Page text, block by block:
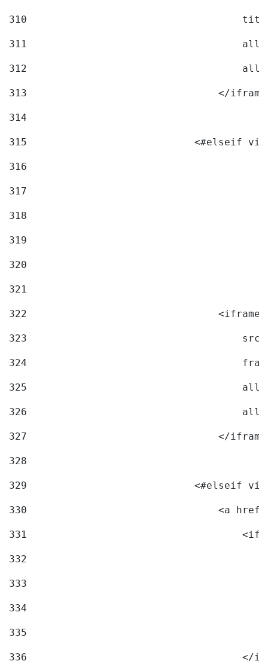
310
311
312
313
</
314
315
<#elseif
316
317
318
319
320
321
322
323
324
325
326
327
</
328
329
<#elseif
330
<a
331
332
333
334
335
336
</